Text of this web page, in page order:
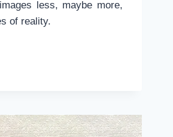
less, maybe more,
of reality.